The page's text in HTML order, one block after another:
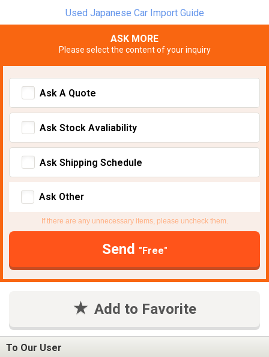
Used Japanese Car Import Guide
ASK MORE
Please select the content of your inquiry
Ask A Quote
Ask Stock Avaliability
Ask Shipping Schedule
Ask Other
If there are any unnecessary items, please uncheck them.
Send "Free"
Add to Favorite
To Our User